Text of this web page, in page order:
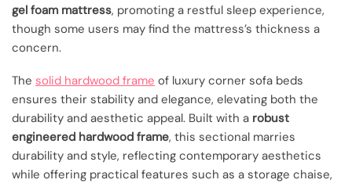
gel foam mattress, promoting a restful sleep experience,
though some users may find the mattress’s thickness a
concern.
The solid hardwood frame of luxury corner sofa beds
ensures their stability and elegance, elevating both the
durability and aesthetic appeal. Built with a robust
engineered hardwood frame, this sectional marries
durability and style, reflecting contemporary aesthetics
while offering practical features such as a storage chaise,